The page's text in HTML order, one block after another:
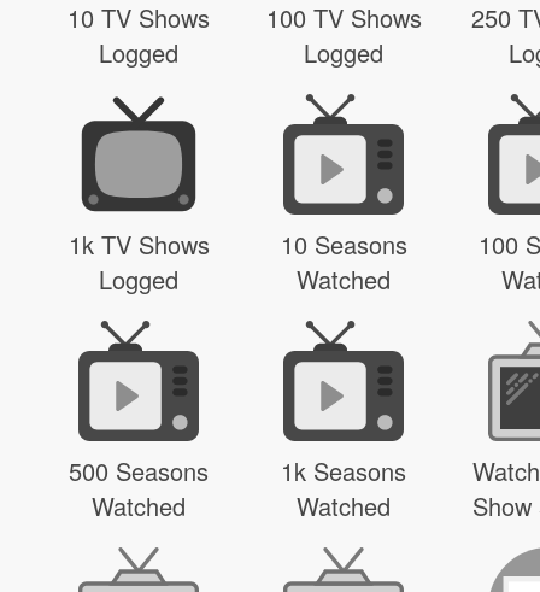
10 TV Shows
Logged
100 TV Shows
Logged
250
1k TV Shows
Logged
10 Seasons
Watched
100
500 Seasons
Watched
1k Seasons
Watched